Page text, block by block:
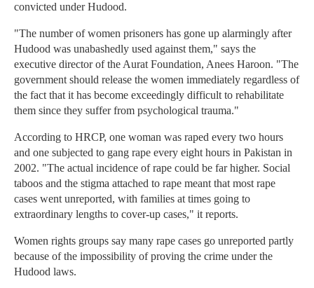
convicted under Hudood.
"The number of women prisoners has gone up alarmingly after
Hudood was unabashedly used against them," says the
executive director of the Aurat Foundation, Anees Haroon. "The
government should release the women immediately regardless of
the fact that it has become exceedingly difficult to rehabilitate
them since they suffer from psychological trauma."
According to HRCP, one woman was raped every two hours
and one subjected to gang rape every eight hours in Pakistan in
2002. "The actual incidence of rape could be far higher. Social
taboos and the stigma attached to rape meant that most rape
cases went unreported, with families at times going to
extraordinary lengths to cover-up cases," it reports.
Women rights groups say many rape cases go unreported partly
because of the impossibility of proving the crime under the
Hudood laws.